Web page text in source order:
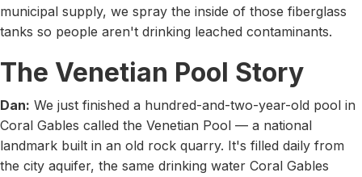
municipal supply, we spray the inside of those fiberglass
tanks so people aren't drinking leached contaminants.
The Venetian Pool Story
Dan: We just finished a hundred-and-two-year-old pool in
Coral Gables called the Venetian Pool — a national
landmark built in an old rock quarry. It's filled daily from
the city aquifer, the same drinking water Coral Gables